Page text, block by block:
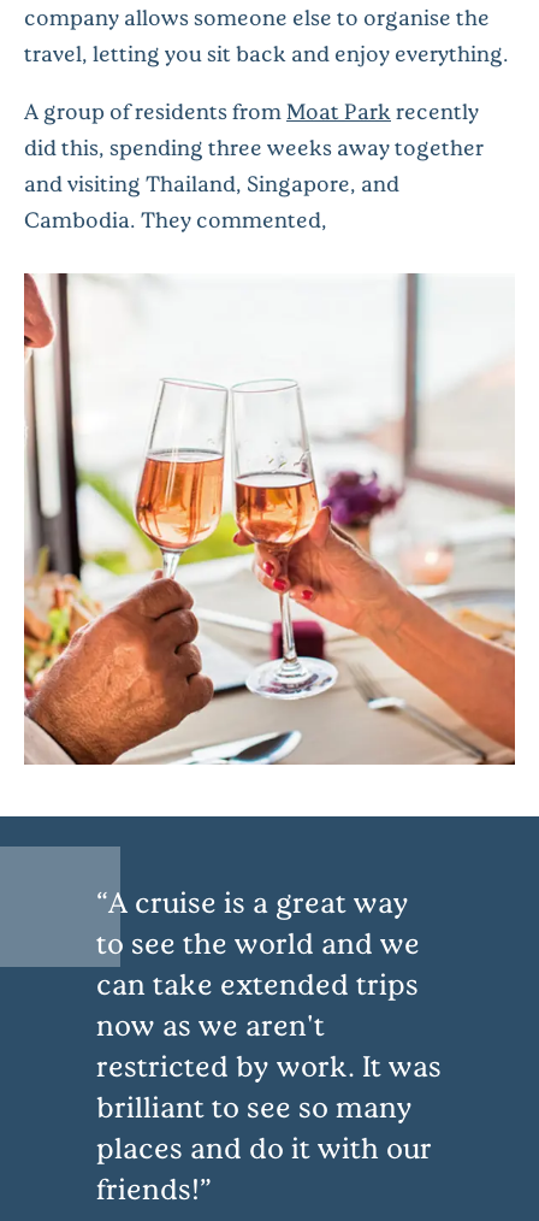
company allows someone else to organise the
travel, letting you sit back and enjoy everything.
A group of residents from Moat Park recently
did this, spending three weeks away together
and visiting Thailand, Singapore, and
Cambodia. They commented,
A cruise is a great way
to see the world and we
can take extended trips
now as we aren't
restricted by work. It was
brilliant to see so many
places and do it with our
friends!